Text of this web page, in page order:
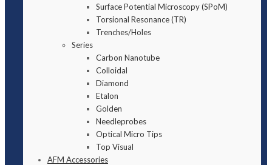
Surface Potential Microscopy (SPoM)
Torsional Resonance (TR)
Trenches/Holes
Series
Carbon Nanotube
Colloidal
Diamond
Etalon
Golden
Needleprobes
Optical Micro Tips
Top Visual
AFM Accessories